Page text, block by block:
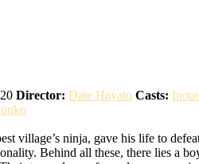
Director: Date Hayato Casts:
village’s ninja, gave his life to
Behind all these, there lies a